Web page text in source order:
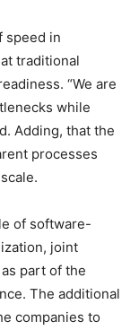
speed in
traditional
“We are
while
Adding, that the
processes
of software-
joint
part of the
The additional
companies to